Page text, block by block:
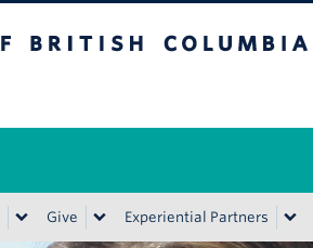
Give Experiential Partners